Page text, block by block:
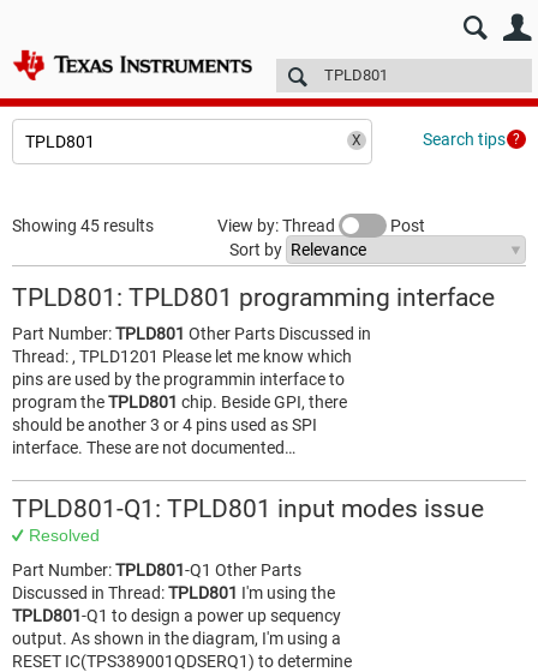
E2E™ design support > Technical articles
Search tips
Showing 45 results View by: Thread
Post
Sort by
TPLD801: TPLD801 programming interface
Part Number:TPLD801 Other Parts Discussed in
Thread: , TPLD1201 Please let me know which
pins are used by the programmin interface to
program theTPLD801 chip. Beside GPI, there
should be another 3 or 4 pins used as SPI
interface. These are not documented…
TPLD801-Q1: TPLD801 input modes issue
Resolved
Part Number:TPLD801-Q1 Other Parts
Discussed in Thread:TPLD801 I'm using the
TPLD801-Q1 to design a power up sequency
output. As shown in the diagram, I'm using a
RESET IC(TPS389001QDSERQ1) to determine